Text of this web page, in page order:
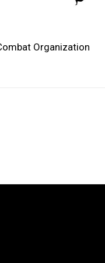
Organization